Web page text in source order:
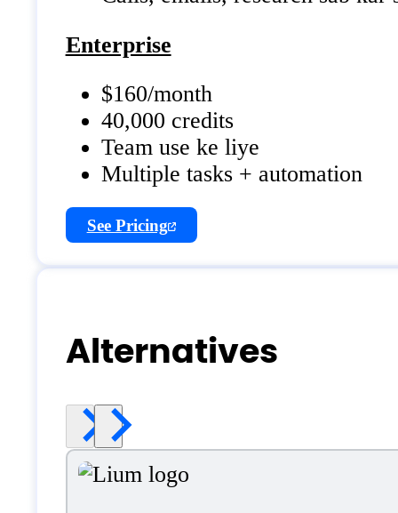
Enterprise
$160/month
40,000 credits
Team use ke liye
Multiple tasks + automation
See Pricing
Alternatives